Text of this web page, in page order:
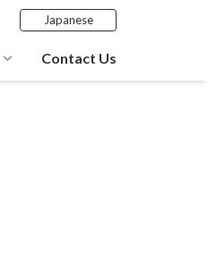
Japanese
Contact Us